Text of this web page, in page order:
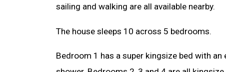
sailing and walking are all available nearby.
The house sleeps 10 across 5 bedrooms.
Bedroom 1 has a super kingsize bed with an